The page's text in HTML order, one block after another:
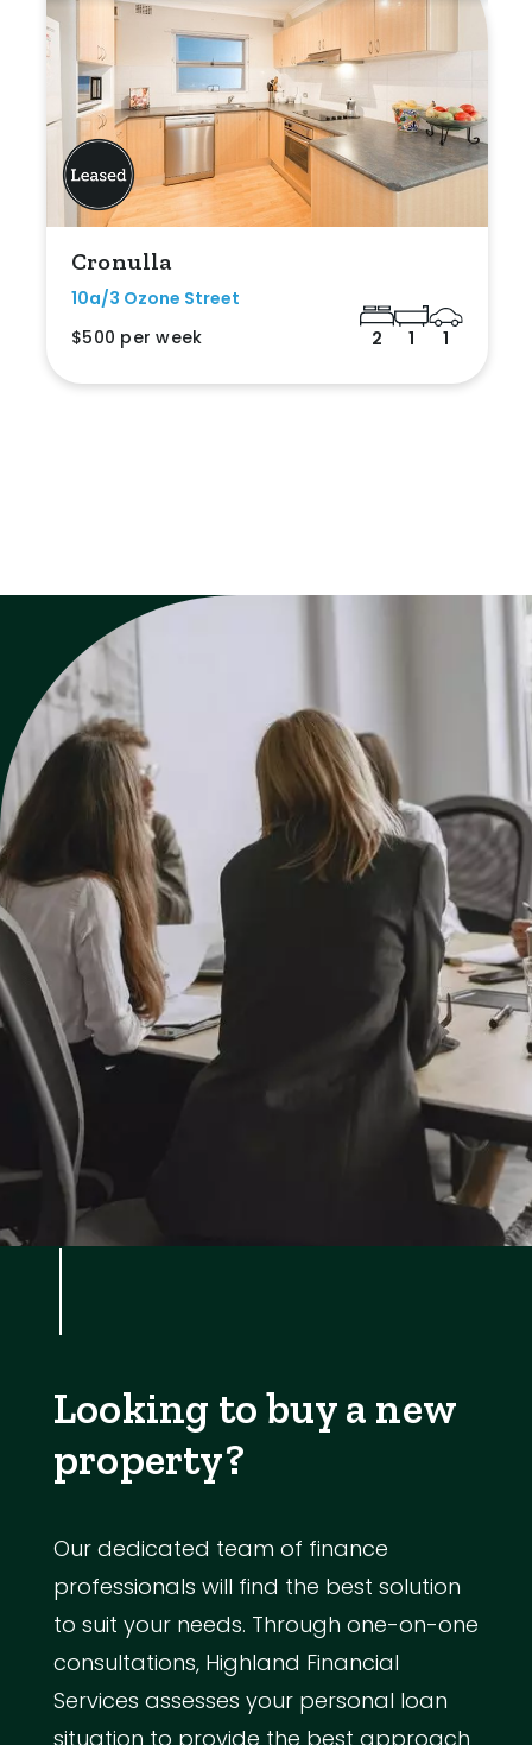
Cronulla
10a/3 Ozone Street
$500 per week
2 1 1
Looking to buy a new
property?
Our dedicated team of finance
professionals will find the best solution
to suit your needs. Through one-on-one
consultations, Highland Financial
Services assesses your personal loan
situation to provide the best approach